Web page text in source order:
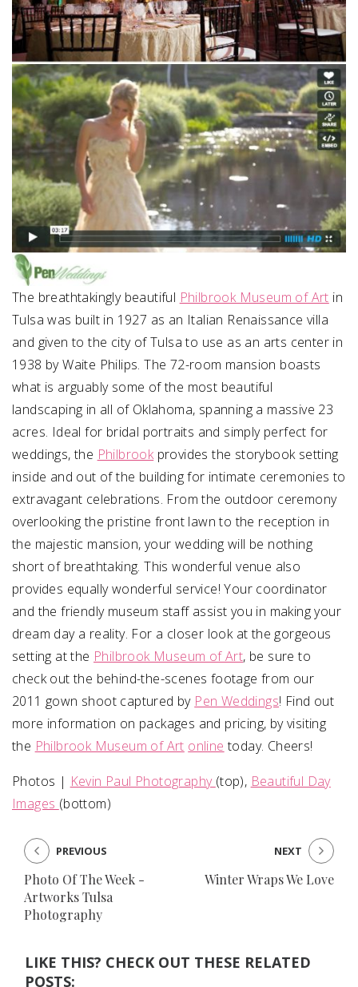
The breathtakingly beautiful Philbrook Museum of Art in
Tulsa was built in 1927 as an Italian Renaissance villa
and given to the city of Tulsa to use as an arts center in
1938 by Waite Philips. The 72-room mansion boasts
what is arguably some of the most beautiful
landscaping in all of Oklahoma, spanning a massive 23
acres. Ideal for bridal portraits and simply perfect for
weddings, the Philbrookprovides the storybook setting
inside and out of the building for intimate ceremonies to
extravagant celebrations. From the outdoor ceremony
overlooking the pristine front lawn to the reception in
the majestic mansion, your wedding will be nothing
short of breathtaking. This wonderful venue also
provides equally wonderful service! Your coordinator
and the friendly museum staff assist you in making your
dream day a reality. For a closer look at the gorgeous
setting at the Philbrook Museum of Art, be sure to
check out the behind-the-scenes footage from our
2011 gown shoot captured by Pen Weddings! Find out
more information on packages and pricing, by visiting
the Philbrook Museum of Art online today. Cheers!
Photos | Kevin Paul Photography (top), Beautiful Day
Images (bottom)
Photo Of The Week -
Artworks Tulsa
Photography
PREVIOUS
Winter Wraps We Love
NEXT
LIKE THIS? CHECK OUT THESE RELATED
POSTS: